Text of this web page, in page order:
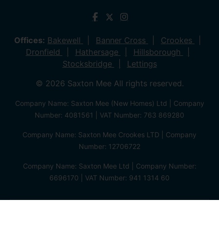
Offices: Bakewell Banner Cross
Crookes
Dronfield
Hathersage
Hillsborough
Stocksbridge
Lettings
© 2026 Saxton Mee All rights reserved.
Company Name: Saxton Mee (New Homes) Ltd | Company
Number: 4081561 | VAT Number: 763 869280
Company Name: Saxton Mee Crookes LTD | Company
Number: 12706722
Company Name: Saxton Mee Ltd | Company Number:
6696170 | VAT Number: 941 1314 60